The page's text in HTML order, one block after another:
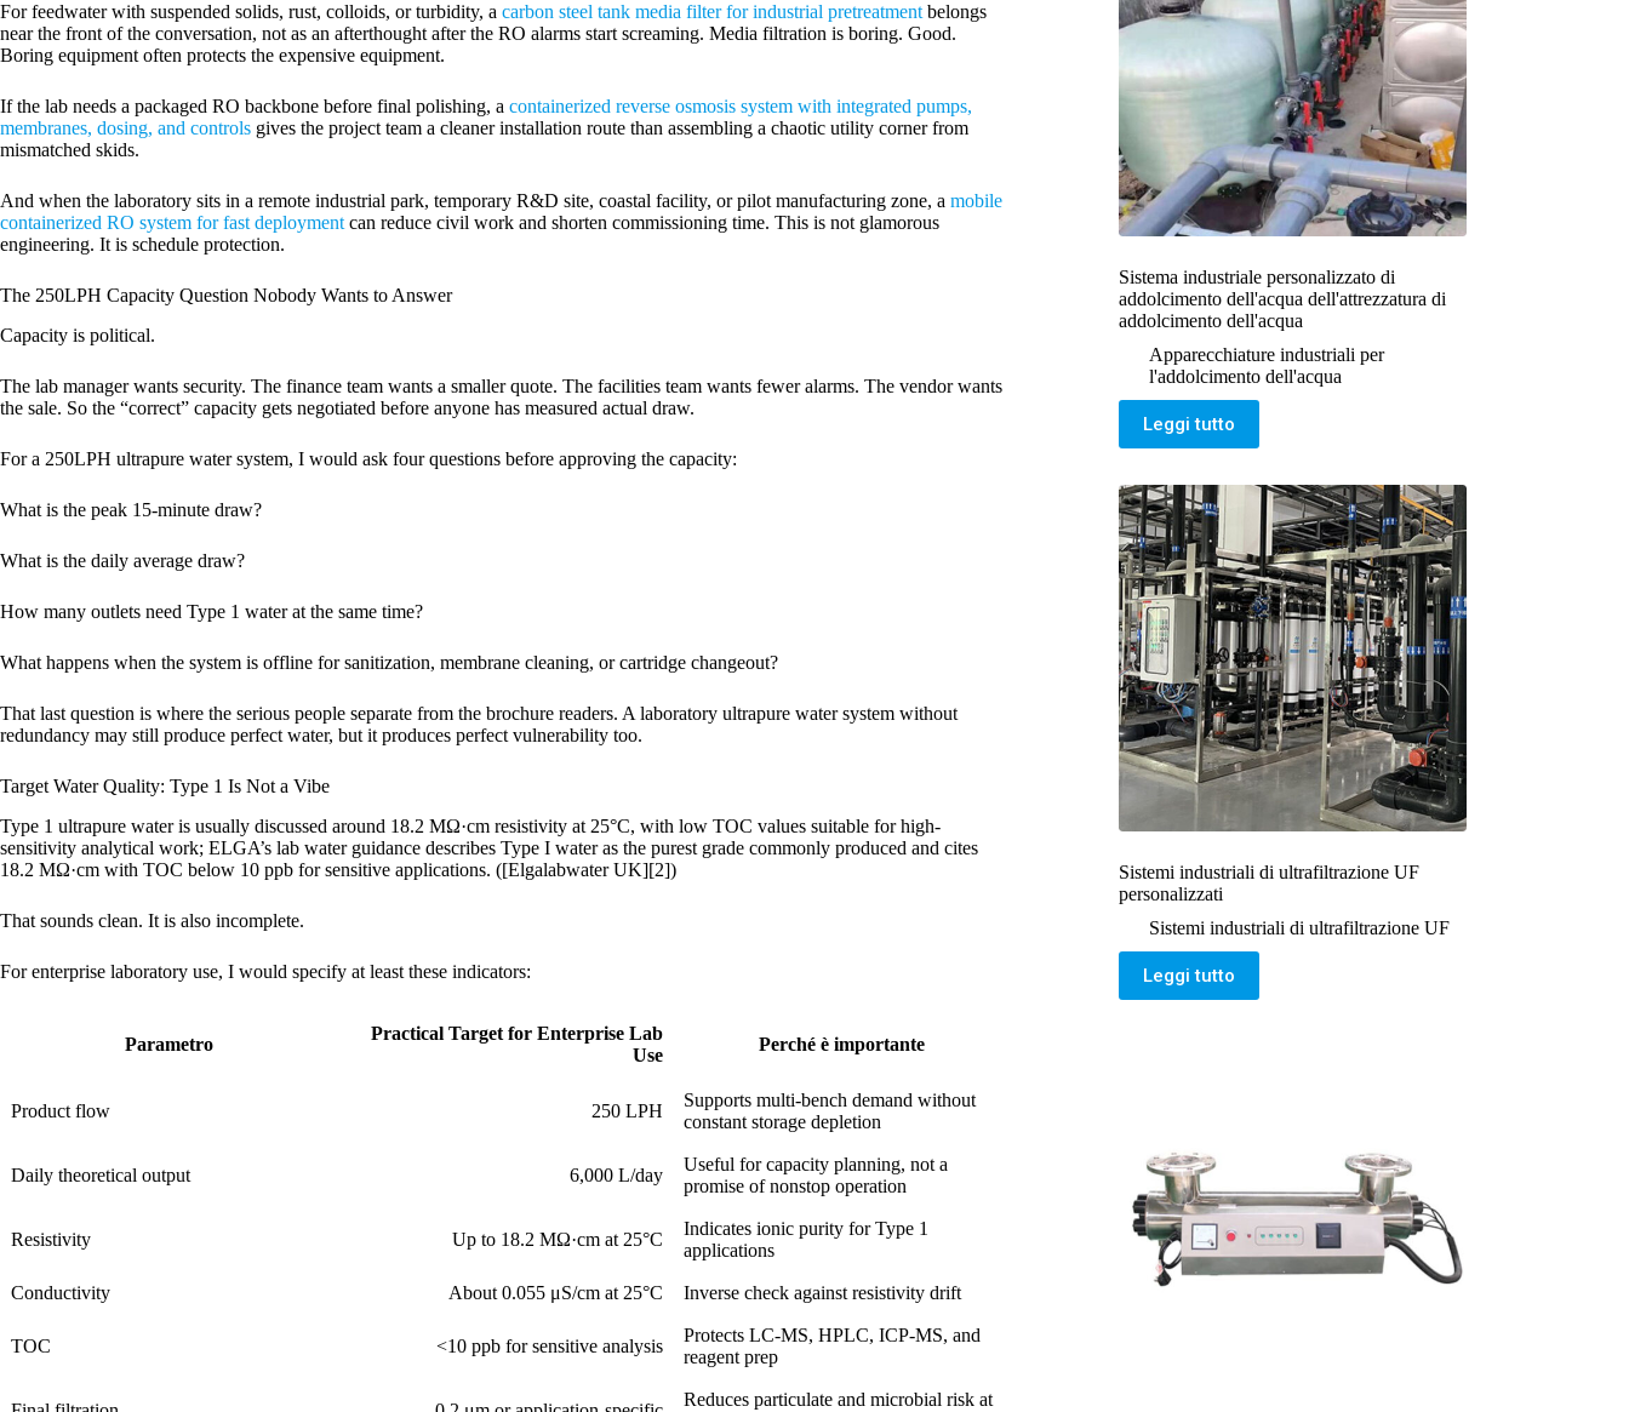
For feedwater with suspended solids, rust, colloids, or turbidity, a carbon steel tank media filter for industrial pretreatmentbelongs
near the front of the conversation, not as an afterthought after the RO alarms start screaming. Media filtration is boring. Good.
Boring equipment often protects the expensive equipment.
If the lab needs a packaged RO backbone before final polishing, a containerized reverse osmosis system with integrated pumps,
membranes, dosing, and controls gives the project team a cleaner installation route than assembling a chaotic utility corner from
mismatched skids.
And when the laboratory sits in a remote industrial park, temporary R&D site, coastal facility, or pilot manufacturing zone, a mobile
containerized RO system for fast deploymentcan reduce civil work and shorten commissioning time. This is not glamorous
engineering. It is schedule protection.
The 250LPH Capacity Question Nobody Wants to Answer
Capacity is political.
The lab manager wants security. The finance team wants a smaller quote. The facilities team wants fewer alarms. The vendor wants
the sale. So the “correct” capacity gets negotiated before anyone has measured actual draw.
For a 250LPH ultrapure water system, I would ask four questions before approving the capacity:
What is the peak 15-minute draw?
What is the daily average draw?
How many outlets need Type 1 water at the same time?
What happens when the system is offline for sanitization, membrane cleaning, or cartridge changeout?
That last question is where the serious people separate from the brochure readers. A laboratory ultrapure water system without
redundancy may still produce perfect water, but it produces perfect vulnerability too.
Target Water Quality: Type 1 Is Not a Vibe
Type 1 ultrapure water is usually discussed around 18.2 MΩ·cm resistivity at 25°C, with low TOC values suitable for high-
sensitivity analytical work; ELGA’s lab water guidance describes Type I water as the purest grade commonly produced and cites
18.2 MΩ·cm with TOC below 10 ppb for sensitive applications. ([Elgalabwater UK][2])
That sounds clean. It is also incomplete.
For enterprise laboratory use, I would specify at least these indicators:
Parametro
Practical Target for Enterprise Lab
Use
Perché è importante
Product flow 250 LPH
Supports multi-bench demand without
constant storage depletion
Daily theoretical output 6,000 L/day
Useful for capacity planning, not a
promise of nonstop operation
Resistivity Up to 18.2 MΩ·cm at 25°C
Indicates ionic purity for Type 1
applications
Conductivity About 0.055 μS/cm at 25°C Inverse check against resistivity drift
TOC <10 ppb for sensitive analysis
Protects LC-MS, HPLC, ICP-MS, and
reagent prep
Reduces particulate and microbial risk at
Sistema industriale personalizzato di
addolcimento dell'acqua dell'attrezzatura di
addolcimento dell'acqua
Apparecchiature industriali per
l'addolcimento dell'acqua
Leggi tutto
Sistemi industriali di ultrafiltrazione UF
personalizzati
Sistemi industriali di ultrafiltrazione UF
Leggi tutto